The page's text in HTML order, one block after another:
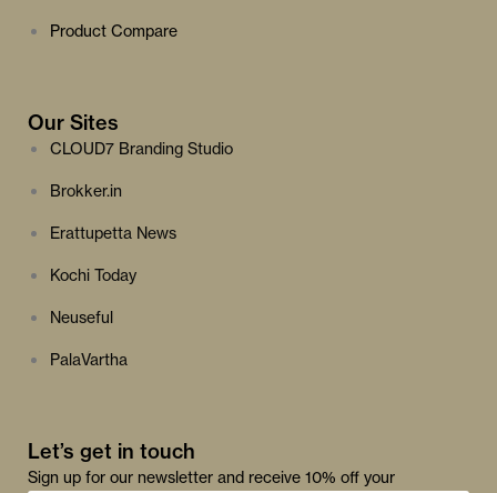
Product Compare
Our Sites
CLOUD7 Branding Studio
Brokker.in
Erattupetta News
Kochi Today
Neuseful
PalaVartha
Let’s get in touch
Sign up for our newsletter and receive 10% off your